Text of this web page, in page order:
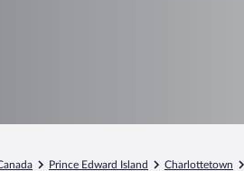
Prince Edward Island Charlottetown